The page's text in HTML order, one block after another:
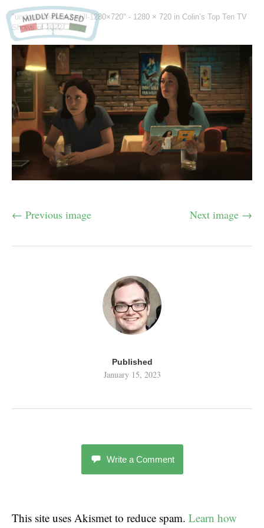
"undone-season-2-still-1280×720" - 1280 × 720 in Colin’s Top Ten TV
Shows of 2022
← Previous image Next image →
Published
January 15, 2023
Write a Comment
This site uses Akismet to reduce spam. Learn how